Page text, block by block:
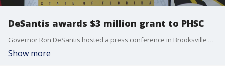
DeSantis awards $3 million grant to PHSC
Governor Ron DeSantis hosted a press conference in Brooksville where he announced a new grant for Pasco-Hernando State College. The Job Growth Grant Fund awarded $3 million to the school's new Airframe and Powerplant program.
Show more